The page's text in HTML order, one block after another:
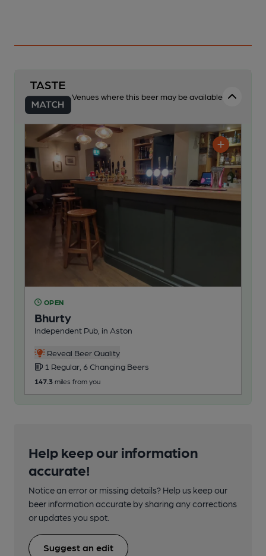
Venues where this beer may be available
OPEN
Bhurty
Independent Pub, in Aston
Reveal Beer Quality
1 Regular, 6 Changing Beers
147.3 miles from you
Help keep our information
accurate!
Notice an error or missing details? Help us keep our
beer information accurate by sharing any corrections
or updates you spot.
Suggest an edit